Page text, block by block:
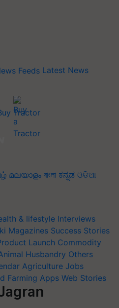
Latest News
Tractor
മലയാളം বাংলা ಕನ್ನಡ ଓଡିଆ
& lifestyle Interviews
Magazines Success Stories
Launch Commodity
Husbandry Others
Agriculture Jobs
Farming Apps Web Stories